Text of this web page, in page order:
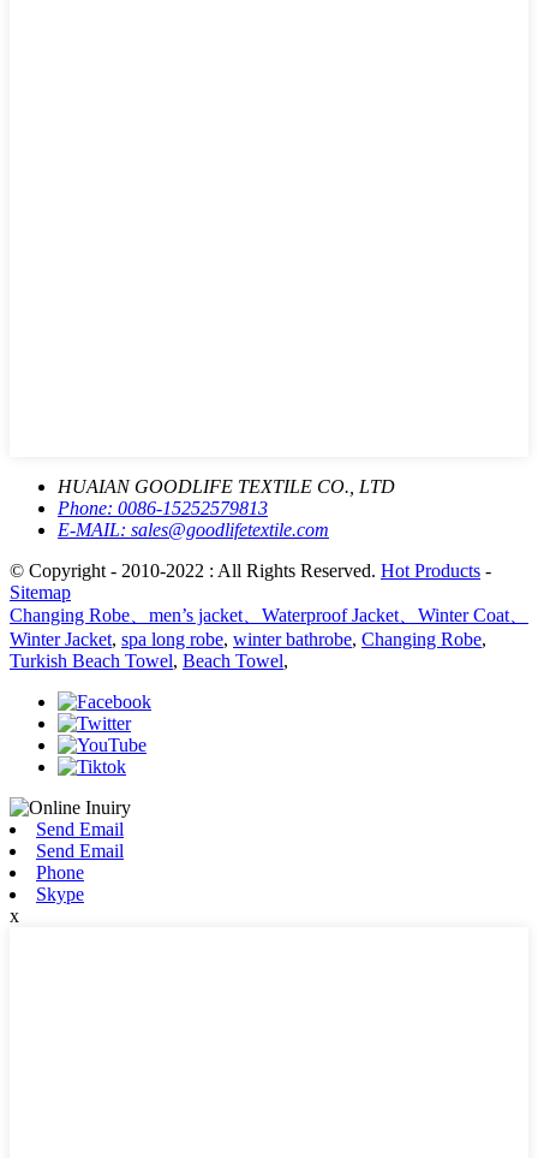
HUAIAN GOODLIFE TEXTILE CO., LTD
Phone: 0086-15252579813
E-MAIL: sales@goodlifetextile.com
© Copyright - 2010-2022 : All Rights Reserved. Hot Products -
Sitemap
Changing Robe、men’s jacket、Waterproof Jacket、Winter Coat、
Winter Jacket, spa long robe, winter bathrobe, Changing Robe,
Turkish Beach Towel, Beach Towel,
Send Email
Send Email
Phone
Skype
x